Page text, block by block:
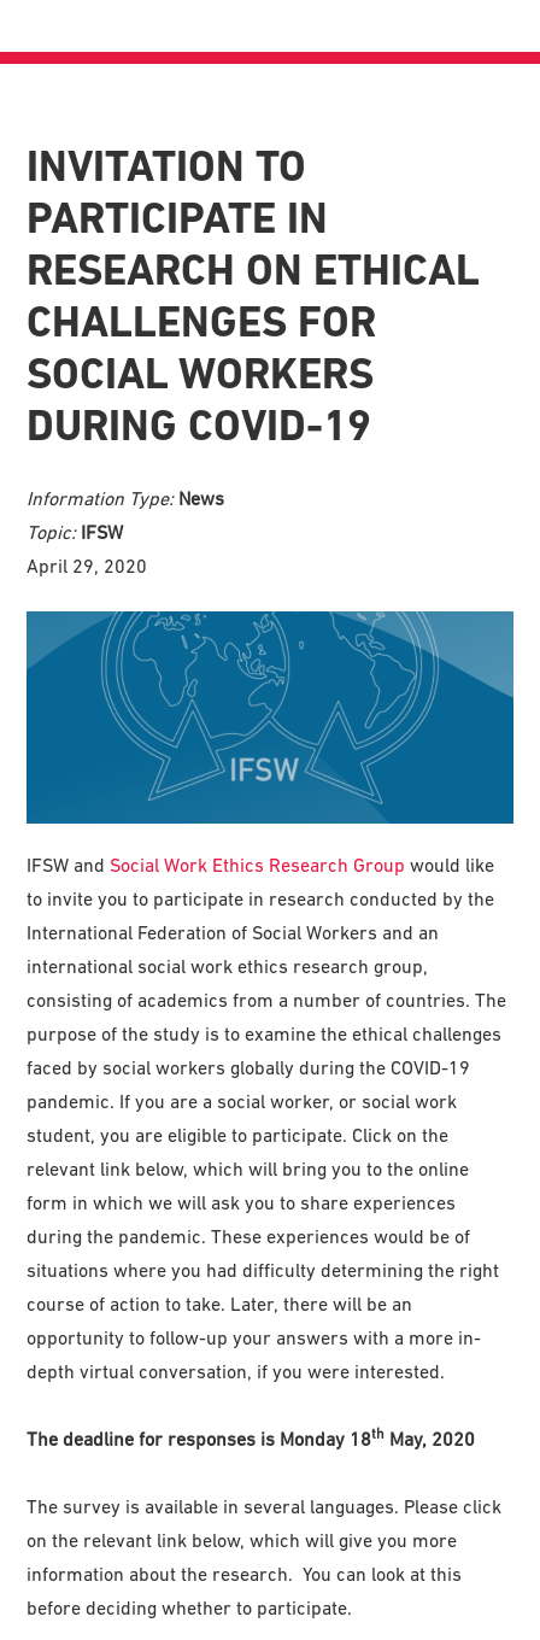
INVITATION TO
PARTICIPATE IN
RESEARCH ON ETHICAL
CHALLENGES FOR
SOCIAL WORKERS
DURING COVID-19
Information Type: News
Topic: IFSW
April 29, 2020
IFSW and Social Work Ethics Research Group would like
to invite you to participate in research conducted by the
International Federation of Social Workers and an
international social work ethics research group,
consisting of academics from a number of countries. The
purpose of the study is to examine the ethical challenges
faced by social workers globally during the COVID-19
pandemic. If you are a social worker, or social work
student, you are eligible to participate. Click on the
relevant link below, which will bring you to the online
form in which we will ask you to share experiences
during the pandemic. These experiences would be of
situations where you had difficulty determining the right
course of action to take. Later, there will be an
opportunity to follow-up your answers with a more in-
depth virtual conversation, if you were interested.
The deadline for responses is Monday 18th May, 2020
The survey is available in several languages. Please click
on the relevant link below, which will give you more
information about the research. You can look at this
before deciding whether to participate.